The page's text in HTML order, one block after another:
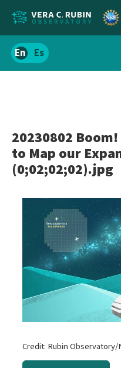
Localize
siteSpanish
20230802
to Map our
(0;02;02;02).jpg
Credit: Rubin Observatory/